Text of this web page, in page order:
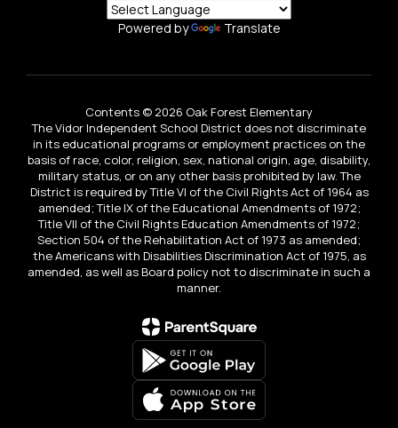
Powered by Translate
Contents © 2026 Oak Forest Elementary
The Vidor Independent School District does not discriminate
in its educational programs or employment practices on the
basis of race, color, religion, sex, national origin, age, disability,
military status, or on any other basis prohibited by law. The
District is required by Title VI of the Civil Rights Act of 1964 as
amended; Title IX of the Educational Amendments of 1972;
Title VII of the Civil Rights Education Amendments of 1972;
Section 504 of the Rehabilitation Act of 1973 as amended;
the Americans with Disabilities Discrimination Act of 1975, as
amended, as well as Board policy not to discriminate in such a
manner.